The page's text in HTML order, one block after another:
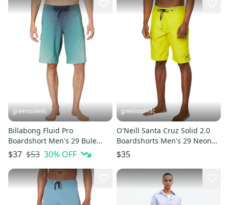
greensolellc
Billabong Fluid Pro
Boardshort Men's 29 Bule
Drawstring Waist Swimwear
JZZ1078
$37 $53 30% OFF
greensolellc
O'Neill Santa Cruz Solid 2.0
Boardshorts Men's 29 Neon
Yellow Swimwear DDR2052
$35